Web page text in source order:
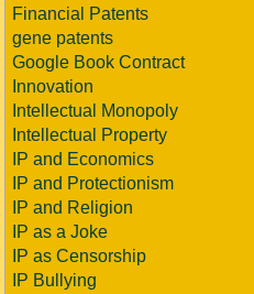
Financial Patents
gene patents
Google Book Contract
Innovation
Intellectual Monopoly
Intellectual Property
IP and Economics
IP and Protectionism
IP and Religion
IP as a Joke
IP as Censorship
IP Bullying